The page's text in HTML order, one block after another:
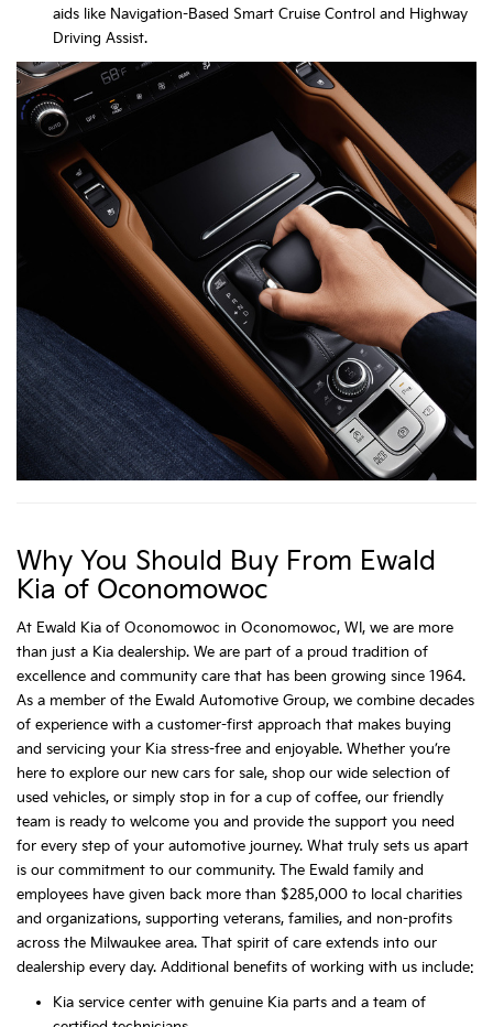
aids like Navigation-Based Smart Cruise Control and Highway
Driving Assist.
Why You Should Buy From Ewald
Kia of Oconomowoc
At Ewald Kia of Oconomowoc in Oconomowoc, WI, we are more
than just a Kia dealership. We are part of a proud tradition of
excellence and community care that has been growing since 1964.
As a member of the Ewald Automotive Group, we combine decades
of experience with a customer-first approach that makes buying
and servicing your Kia stress-free and enjoyable. Whether you’re
here to explore our new cars for sale, shop our wide selection of
used vehicles, or simply stop in for a cup of coffee, our friendly
team is ready to welcome you and provide the support you need
for every step of your automotive journey. What truly sets us apart
is our commitment to our community. The Ewald family and
employees have given back more than $285,000 to local charities
and organizations, supporting veterans, families, and non-profits
across the Milwaukee area. That spirit of care extends into our
dealership every day. Additional benefits of working with us include:
Kia service center with genuine Kia parts and a team of